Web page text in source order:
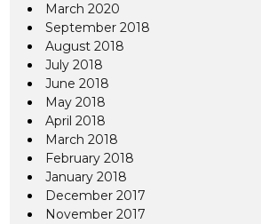
March 2020
September 2018
August 2018
July 2018
June 2018
May 2018
April 2018
March 2018
February 2018
January 2018
December 2017
November 2017